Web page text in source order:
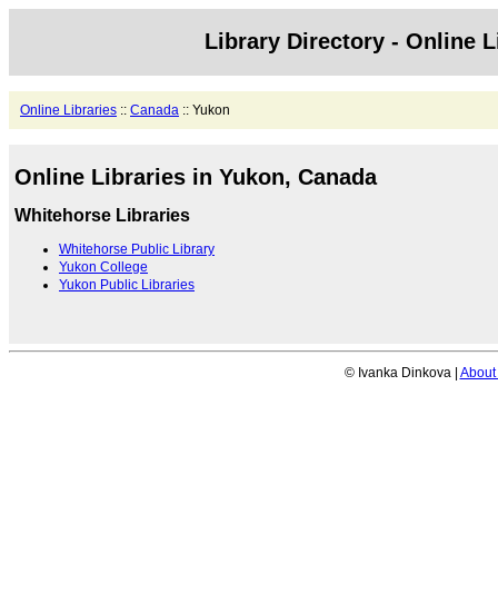
Library Directory - Online
Online Libraries :: Canada :: Yukon
Online Libraries in Yukon, Canada
Whitehorse Libraries
Whitehorse Public Library
Yukon College
Yukon Public Libraries
© Ivanka Dinkova | About